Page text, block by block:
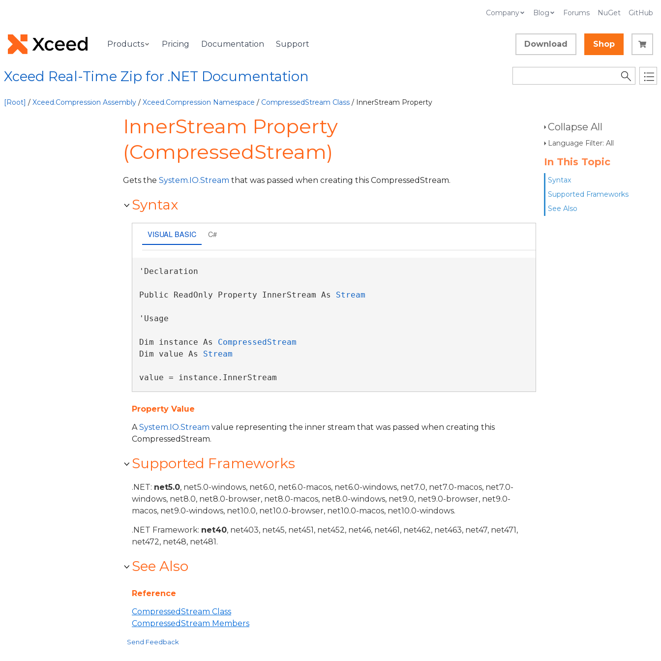
Company Blog Forums NuGet GitHub
Products Pricing Documentation Support Download Shop
Xceed Real-Time Zip for .NET Documentation
[Root] / Xceed.Compression Assembly / Xceed.Compression Namespace / CompressedStream Class / InnerStream Property
Collapse All
Language Filter: All
In This Topic
Syntax
Supported Frameworks
See Also
InnerStream Property
(CompressedStream)
Gets the System.IO.Stream that was passed when creating this CompressedStream.
Syntax
VISUAL BASIC C#
'Declaration
Public ReadOnly Property InnerStream As Stream
'Usage
Dim instance As CompressedStream
Dim value As Stream
value = instance.InnerStream
Property Value
ASystem.IO.Stream value representing the inner stream that was passed when creating this
CompressedStream.
Supported Frameworks
.NET: net5.0, net5.0-windows, net6.0, net6.0-macos, net6.0-windows, net7.0, net7.0-macos, net7.0-
windows, net8.0, net8.0-browser, net8.0-macos, net8.0-windows, net9.0, net9.0-browser, net9.0-
macos, net9.0-windows, net10.0, net10.0-browser, net10.0-macos, net10.0-windows.
.NET Framework: net40, net403, net45, net451, net452, net46, net461, net462, net463, net47, net471,
net472, net48, net481.
See Also
Reference
CompressedStream Class
CompressedStream Members
Send Feedback